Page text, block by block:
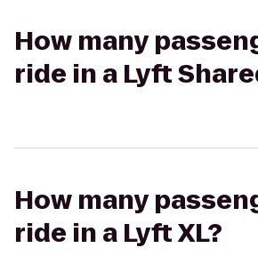
How many
ride in a Lyft
How many
ride in a Lyft XL?